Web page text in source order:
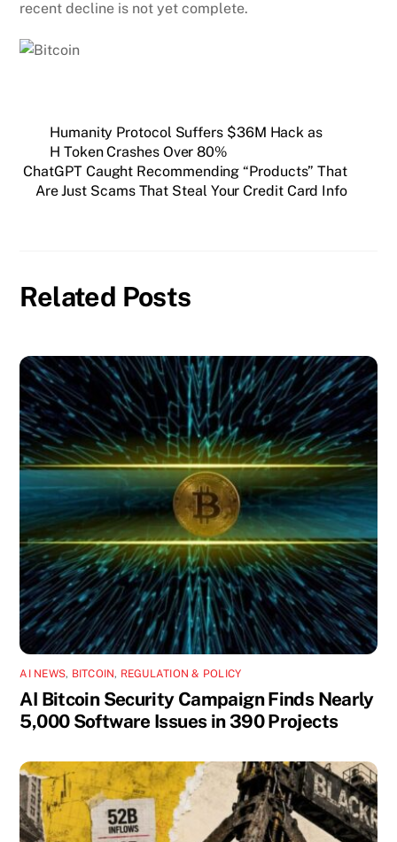
recent decline is not yet complete.
Humanity Protocol Suffers $36M Hack as
H Token Crashes Over 80%
ChatGPT Caught Recommending “Products” That
Are Just Scams That Steal Your Credit Card Info
Related Posts
AI NEWS, BITCOIN, REGULATION & POLICY
AI Bitcoin Security Campaign Finds Nearly
5,000 Software Issues in 390 Projects